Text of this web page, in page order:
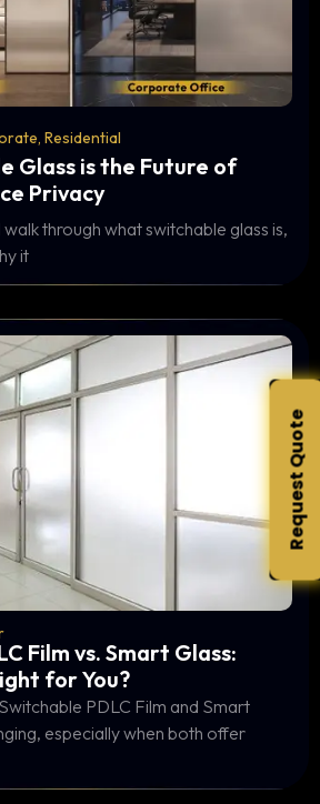
, Residential
Glass is the Future of
Privacy
through what switchable glass is,
it
Film vs. Smart Glass:
for You?
PDLC Film and Smart
especially when both offer
Request Quote